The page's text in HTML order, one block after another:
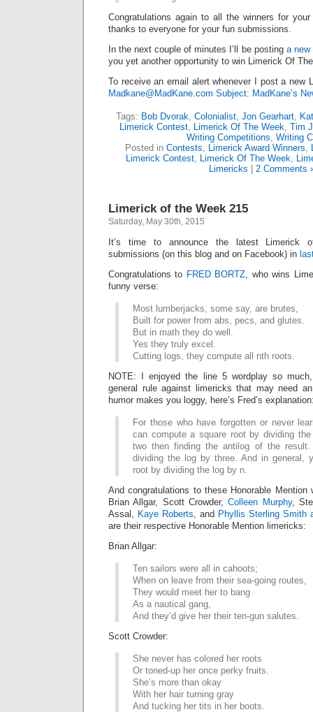
Congratulations again to all the winners for
thanks to everyone for your fun submissions.
In the next couple of minutes I’ll be posting a new
you yet another opportunity to win Limerick Of
To receive an email alert whenever I post a new
Madkane@MadKane.com Subject: MadKane’s
Tags: Bob Dvorak, Colonialist, Jon Gearhart,
Limerick Contest, Limerick Of The Week, Tim
Writing Competitions, Writing
Posted in Contests, Limerick Award Winners,
Limerick Contest, Limerick Of The Week,
Limericks
2 Comments
Limerick of the Week 215
Saturday, May 30th, 2015
It’s time to announce the latest Limerick
submissions (on this blog and on Facebook) in
Congratulations to FRED BORTZ, who wins
funny verse:
Most lumberjacks, some say, are brutes,
Built for power from abs, pecs, and glutes.
But in math they do well.
Yes they truly excel.
Cutting logs, they compute all nth roots.
NOTE: I enjoyed the line 5 wordplay so
general rule against limericks that may need
humor makes you loggy, here’s Fred’s
For those who have forgotten or never
can compute a square root by dividing
two then finding the antilog of the result.
dividing the log by three. And in general,
root by dividing the log by n.
And congratulations to these Honorable Mention
Brian Allgar, Scott Crowder,Colleen Murphy,
Assal, Kaye Roberts, and Phyllis Sterling Smith
are their respective Honorable Mention limericks:
Brian Allgar:
Ten sailors were all in cahoots;
When on leave from their sea-going routes,
They would meet her to bang
As a nautical gang,
And they’d give her their ten-gun salutes.
Scott Crowder:
She never has colored her roots
Or toned-up her once perky fruits.
She’s more than okay
With her hair turning gray
And tucking her tits in her boots.